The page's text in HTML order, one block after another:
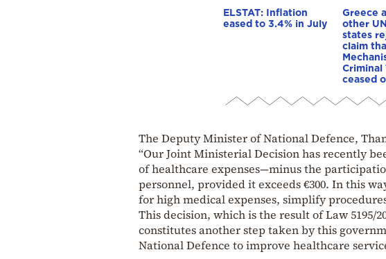
ELSTAT: Inflation
eased to 3.4% in July
Greece
other
states
claim
Criminal
ceased
The Deputy Minister of National Defence,
“Our Joint Ministerial Decision has recently
of healthcare expenses—minus the
personnel, provided it exceeds €300. In this
for high medical expenses, simplify
This decision, which is the result of Law 5195/
constitutes another step taken by this
National Defence to improve healthcare